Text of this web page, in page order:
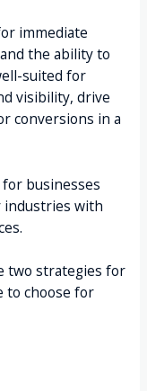
immediate
the ability to
suited for
visibility, drive
conversions in a
businesses
industries with
two strategies for
to choose for